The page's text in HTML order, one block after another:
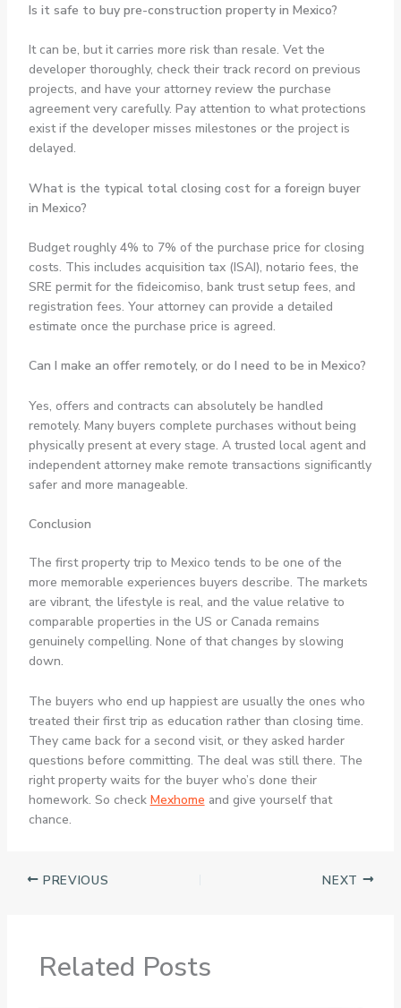
Is it safe to buy pre-construction property in Mexico?
It can be, but it carries more risk than resale. Vet the
developer thoroughly, check their track record on previous
projects, and have your attorney review the purchase
agreement very carefully. Pay attention to what protections
exist if the developer misses milestones or the project is
delayed.
What is the typical total closing cost for a foreign buyer
in Mexico?
Budget roughly 4% to 7% of the purchase price for closing
costs. This includes acquisition tax (ISAI), notario fees, the
SRE permit for the fideicomiso, bank trust setup fees, and
registration fees. Your attorney can provide a detailed
estimate once the purchase price is agreed.
Can I make an offer remotely, or do I need to be in Mexico?
Yes, offers and contracts can absolutely be handled
remotely. Many buyers complete purchases without being
physically present at every stage. A trusted local agent and
independent attorney make remote transactions significantly
safer and more manageable.
Conclusion
The first property trip to Mexico tends to be one of the
more memorable experiences buyers describe. The markets
are vibrant, the lifestyle is real, and the value relative to
comparable properties in the US or Canada remains
genuinely compelling. None of that changes by slowing
down.
The buyers who end up happiest are usually the ones who
treated their first trip as education rather than closing time.
They came back for a second visit, or they asked harder
questions before committing. The deal was still there. The
right property waits for the buyer who’s done their
homework. So check Mexhome and give yourself that
chance.
PREVIOUS NEXT
Related Posts